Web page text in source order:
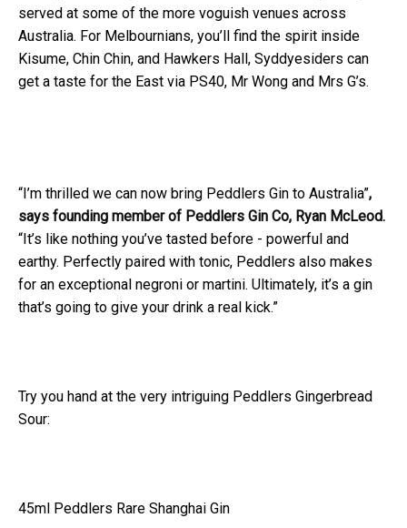
served at some of the more voguish venues across
Australia. For Melbournians, you’ll find the spirit inside
Kisume, Chin Chin, and Hawkers Hall, Syddyesiders can
get a taste for the East via PS40, Mr Wong and Mrs G’s.
“I’m thrilled we can now bring Peddlers Gin to Australia”,
says founding member of Peddlers Gin Co, Ryan McLeod.
“It’s like nothing you’ve tasted before - powerful and
earthy. Perfectly paired with tonic, Peddlers also makes
for an exceptional negroni or martini. Ultimately, it’s a gin
that’s going to give your drink a real kick.”
Try you hand at the very intriguing Peddlers Gingerbread
Sour:
45ml Peddlers Rare Shanghai Gin